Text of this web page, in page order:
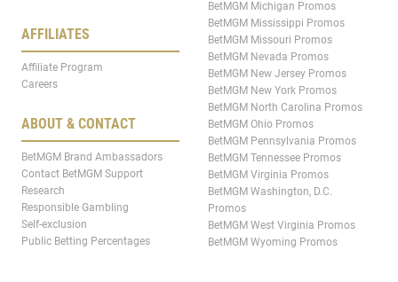
AFFILIATES
Affiliate Program
Careers
ABOUT & CONTACT
BetMGM Brand Ambassadors
Contact BetMGM Support
Research
Responsible Gambling
Self-exclusion
Public Betting Percentages
BetMGM Michigan Promos
BetMGM Mississippi Promos
BetMGM Missouri Promos
BetMGM Nevada Promos
BetMGM New Jersey Promos
BetMGM New York Promos
BetMGM North Carolina Promos
BetMGM Ohio Promos
BetMGM Pennsylvania Promos
BetMGM Tennessee Promos
BetMGM Virginia Promos
BetMGM Washington, D.C.
Promos
BetMGM West Virginia Promos
BetMGM Wyoming Promos